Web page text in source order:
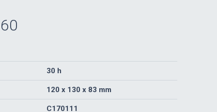
30 h
120 x 130 x 83 mm
C170111